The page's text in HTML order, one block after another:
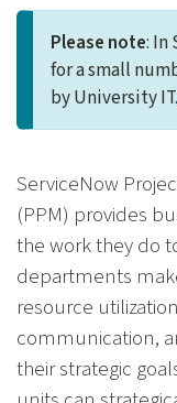
Please note: In
for a small
by University IT.
ServiceNow
(PPM) provides
the work they do
departments
resource
communication,
their strategic